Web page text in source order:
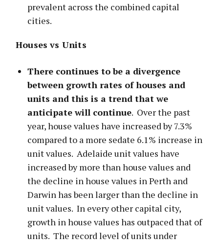
prevalent across the combined capital
cities.
Houses vs Units
There continues to be a divergence
between growth rates of houses and
units and this is a trend that we
anticipate will continue. Over the past
year, house values have increased by 7.3%
compared to a more sedate 6.1% increase in
unit values. Adelaide unit values have
increased by more than house values and
the decline in house values in Perth and
Darwin has been larger than the decline in
unit values. In every other capital city,
growth in house values has outpaced that of
units. The record level of units under